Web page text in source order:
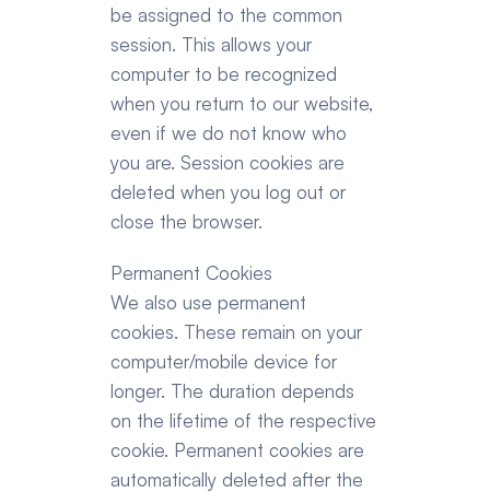
be assigned to the common
session. This allows your
computer to be recognized
when you return to our website,
even if we do not know who
you are. Session cookies are
deleted when you log out or
close the browser.
Permanent Cookies
We also use permanent
cookies. These remain on your
computer/mobile device for
longer. The duration depends
on the lifetime of the respective
cookie. Permanent cookies are
automatically deleted after the